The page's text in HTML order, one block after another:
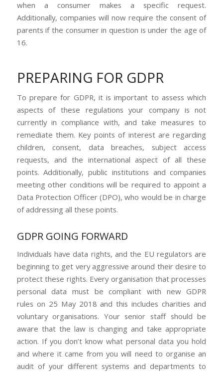
when a consumer makes a specific request.
Additionally, companies will now require the consent of
parents if the consumer in question is under the age of
16.
PREPARING FOR GDPR
To prepare for GDPR, it is important to assess which
aspects of these regulations your company is not
currently in compliance with, and take measures to
remediate them. Key points of interest are regarding
children, consent, data breaches, subject access
requests, and the international aspect of all these
points. Additionally, public institutions and companies
meeting other conditions will be required to appoint a
Data Protection Officer (DPO), who would be in charge
of addressing all these points.
GDPR GOING FORWARD
Individuals have data rights, and the EU regulators are
beginning to get very aggressive around their desire to
protect these rights. Every organisation that processes
personal data must be compliant with new GDPR
rules on 25 May 2018 and this includes charities and
voluntary organisations. Your senior staff should be
aware that the law is changing and take appropriate
action. If you don’t know what personal data you hold
and where it came from you will need to organise an
audit of your different systems and departments to